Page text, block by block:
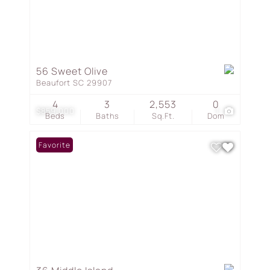
$859,000 1
56 Sweet Olive
Beaufort SC 29907
Beds
4
Baths
3
Sq.Ft.
2,553
Dom
0
Favorite